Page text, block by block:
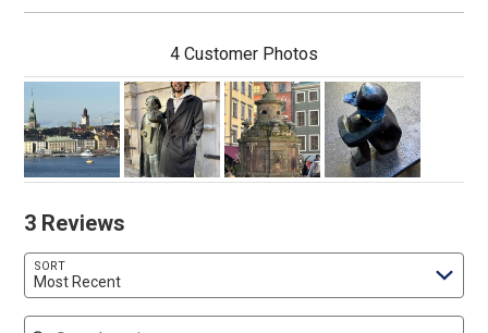
4 Customer Photos
3 Reviews
SORT
Most Recent
Search reviews